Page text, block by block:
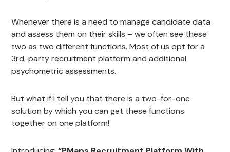
Whenever there is a need to manage candidate data
and assess them on their skills – we often see these
two as two different functions. Most of us opt for a
3rd-party recruitment platform and additional
psychometric assessments.
But what if I tell you that there is a two-for-one
solution by which you can get these functions
together on one platform!